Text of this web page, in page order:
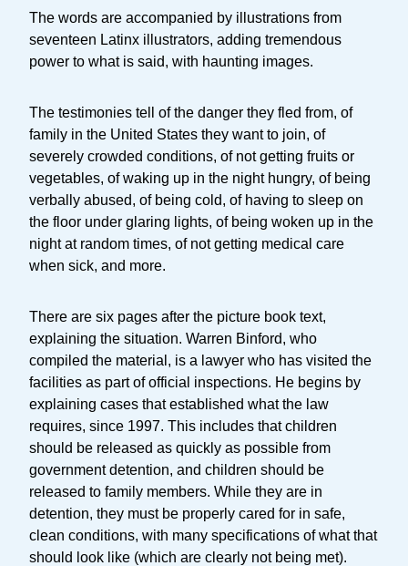
The words are accompanied by illustrations from
seventeen Latinx illustrators, adding tremendous
power to what is said, with haunting images.
The testimonies tell of the danger they fled from, of
family in the United States they want to join, of
severely crowded conditions, of not getting fruits or
vegetables, of waking up in the night hungry, of being
verbally abused, of being cold, of having to sleep on
the floor under glaring lights, of being woken up in the
night at random times, of not getting medical care
when sick, and more.
There are six pages after the picture book text,
explaining the situation. Warren Binford, who
compiled the material, is a lawyer who has visited the
facilities as part of official inspections. He begins by
explaining cases that established what the law
requires, since 1997. This includes that children
should be released as quickly as possible from
government detention, and children should be
released to family members. While they are in
detention, they must be properly cared for in safe,
clean conditions, with many specifications of what that
should look like (which are clearly not being met).